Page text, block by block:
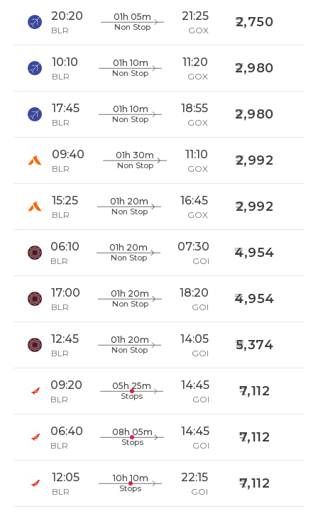
20:20
BLR
01h 05m
Non Stop
21:25
GOX
2,750
10:10
BLR
01h 10m
Non Stop
11:20
GOX
2,980
17:45
BLR
01h 10m
Non Stop
18:55
GOX
2,980
09:40
BLR
01h 30m
Non Stop
11:10
GOX
2,992
15:25
BLR
01h 20m
Non Stop
16:45
GOX
2,992
06:10
BLR
01h 20m
Non Stop
07:30
GOI
4,954
17:00
BLR
01h 20m
Non Stop
18:20
GOI
4,954
12:45
BLR
01h 20m
Non Stop
14:05
GOI
5,374
09:20
BLR
05h 25m
Stops
14:45
GOI
7,112
06:40
BLR
08h 05m
Stops
14:45
GOI
7,112
12:05
BLR
10h 10m
Stops
22:15
GOI
7,112